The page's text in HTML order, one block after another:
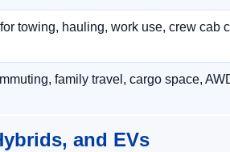
towing, hauling, work use, crew cab
family travel, cargo space,
and EVs